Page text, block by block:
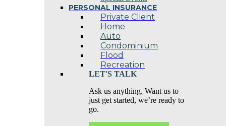
PERSONAL INSURANCE
Private Client
Home
Auto
Condominium
Flood
Recreation
LET'S TALK
Ask us anything. Want us to
just get started, we’re ready to
go.